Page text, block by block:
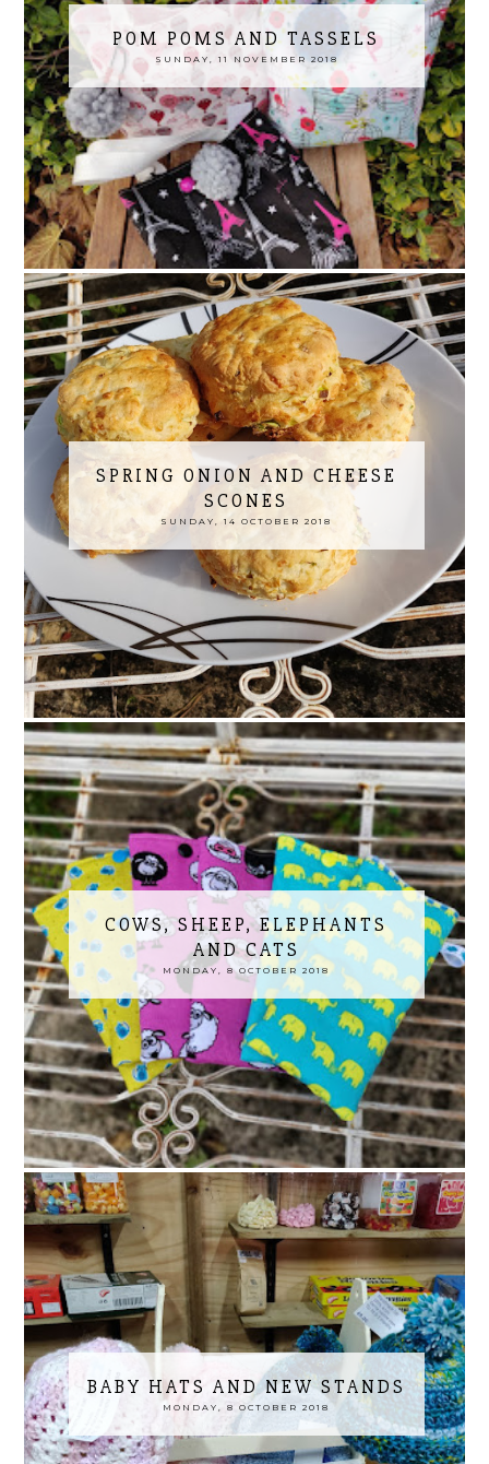
POM POMS AND TASSELS
SUNDAY, 11 NOVEMBER 2018
SPRING ONION AND CHEESE
SCONES
SUNDAY, 14 OCTOBER 2018
COWS, SHEEP, ELEPHANTS
AND CATS
MONDAY, 8 OCTOBER 2018
BABY HATS AND NEW STANDS
MONDAY, 8 OCTOBER 2018